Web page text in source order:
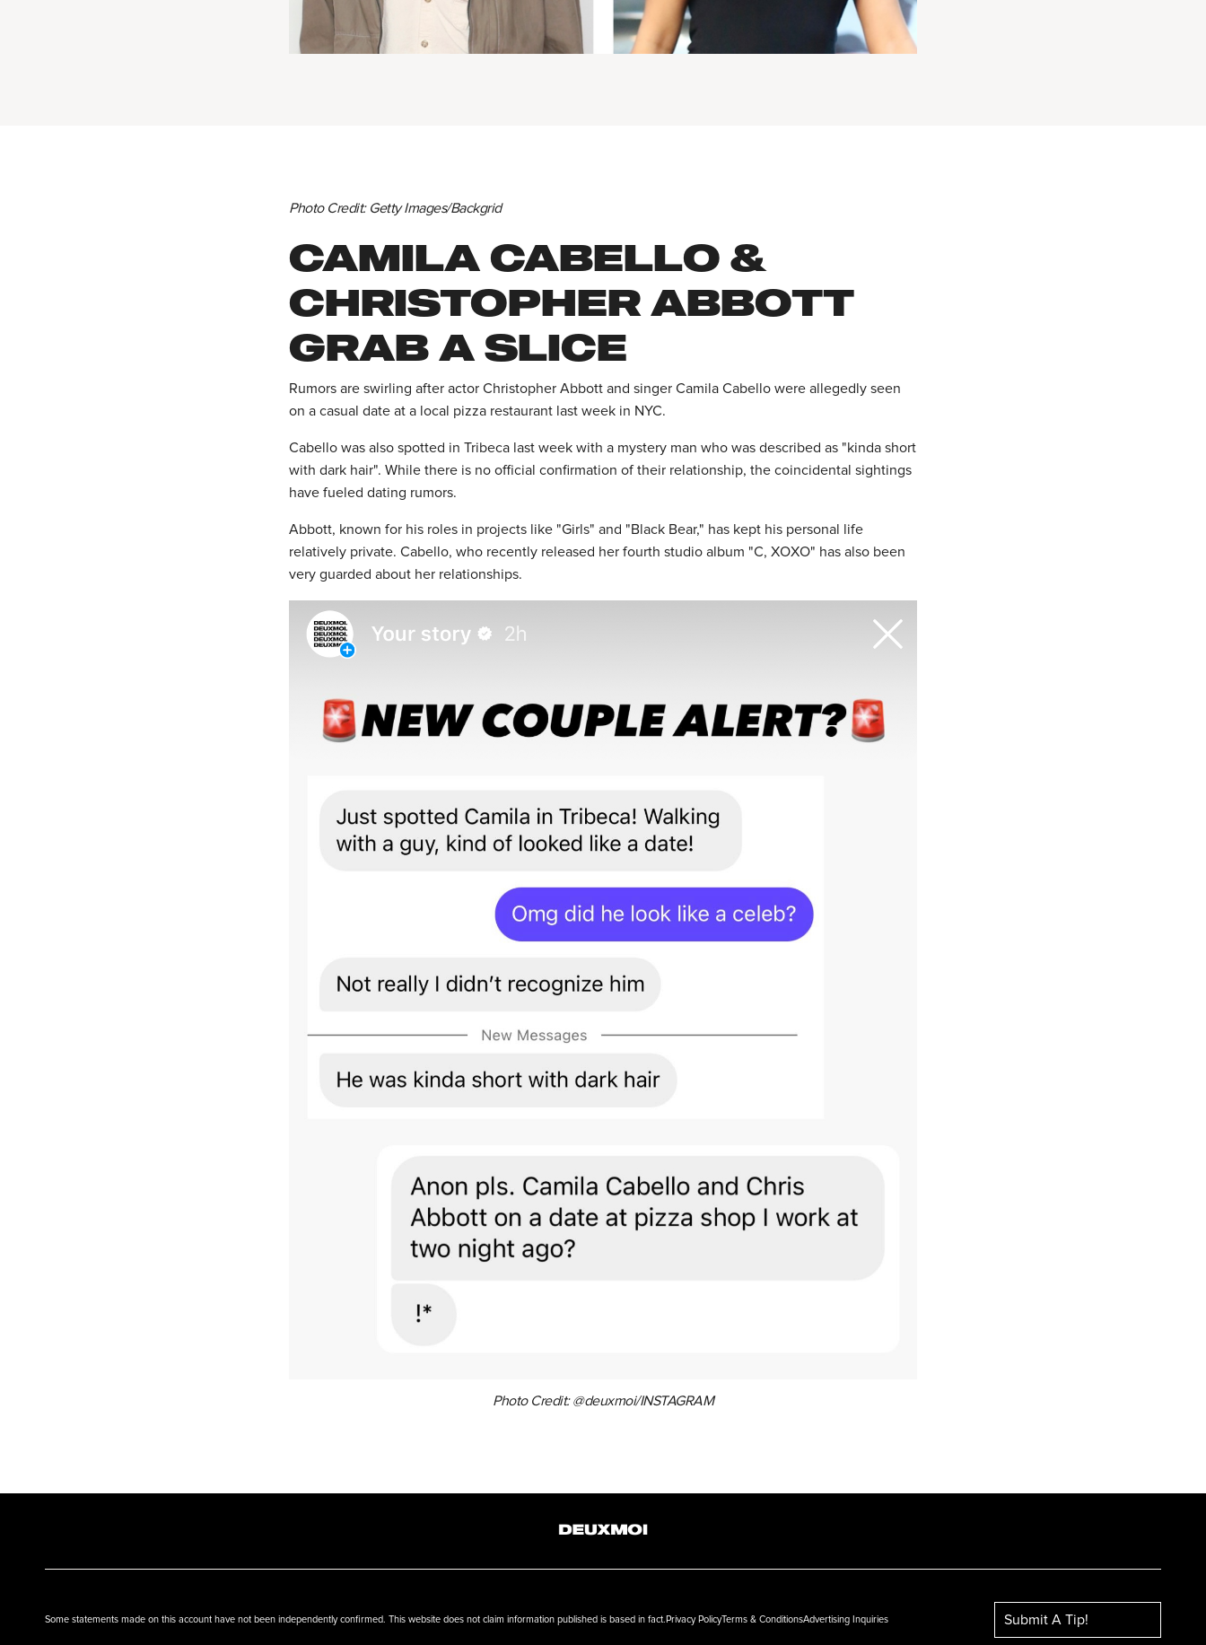
Photo Credit: Getty Images/Backgrid
CAMILA CABELLO &
CHRISTOPHER ABBOTT
GRAB A SLICE
Rumors are swirling after actor Christopher Abbott and singer Camila Cabello were allegedly seen
on a casual date at a local pizza restaurant last week in NYC.
Cabello was also spotted in Tribeca last week with a mystery man who was described as "kinda short
with dark hair". While there is no official confirmation of their relationship, the coincidental sightings
have fueled dating rumors.
Abbott, known for his roles in projects like "Girls" and "Black Bear," has kept his personal life
relatively private. Cabello, who recently released her fourth studio album "C, XOXO" has also been
very guarded about her relationships.
Photo Credit: @deuxmoi/INSTAGRAM
Some statements made on this account have not been independently confirmed. This website does not claim information published is based in fact.Privacy PolicyTerms & ConditionsAdvertising Inquiries Submit A Tip!